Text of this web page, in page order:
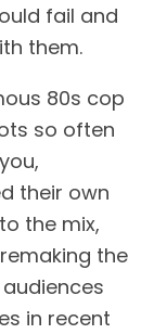
fail and
them.
80s cop
so often
their own
the mix,
the
in recent